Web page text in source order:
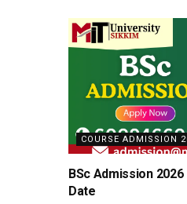
COURSE ADMISSION
BSc Admission
Date